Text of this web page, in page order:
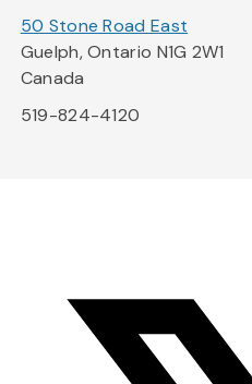
50 Stone Road East
Guelph, Ontario N1G 2W1
Canada
519-824-4120